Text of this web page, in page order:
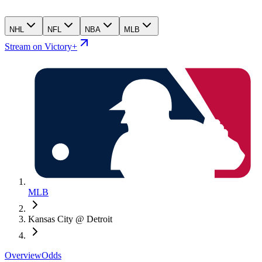
NHL NFL NBA MLB
Stream on Victory+
MLB
Kansas City @ Detroit
OverviewOdds